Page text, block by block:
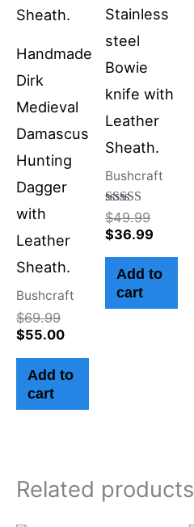
Handmade
Dirk
Medieval
Damascus
Hunting
Dagger
with
Leather
Sheath.
Bushcraft
$69.99
$55.00
Add to
cart
Stainless
steel
Bowie
knife with
Leather
Sheath.
Bushcraft
Rated
4.50
out of 5
$49.99
$36.99
Add to
cart
Related products